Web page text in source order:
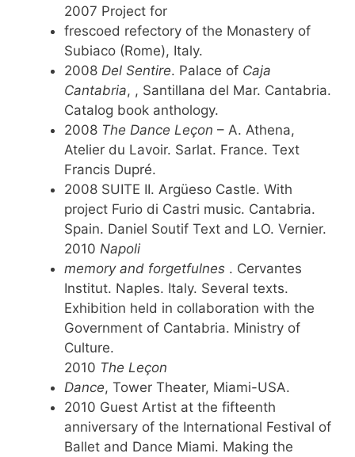
2007 Project for
frescoed refectory of the Monastery of
Subiaco (Rome), Italy.
2008 Del Sentire. Palace of Caja
Cantabria, , Santillana del Mar. Cantabria.
Catalog book anthology.
2008 The Dance Leçon – A. Athena,
Atelier du Lavoir. Sarlat. France. Text
Francis Dupré.
2008 SUITE II. Argüeso Castle. With
project Furio di Castri music. Cantabria.
Spain. Daniel Soutif Text and LO. Vernier.
2010 Napoli
memory and forgetfulnes . Cervantes
Institut. Naples. Italy. Several texts.
Exhibition held in collaboration with the
Government of Cantabria. Ministry of
Culture.
2010 The Leçon
Dance, Tower Theater, Miami-USA.
2010 Guest Artist at the fifteenth
anniversary of the International Festival of
Ballet and Dance Miami. Making the